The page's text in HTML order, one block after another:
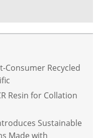
Consumer Recycled
Resin for Collation
Sustainable
Made with